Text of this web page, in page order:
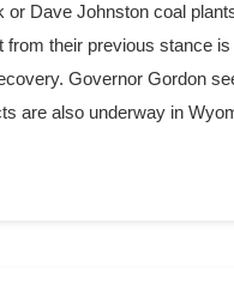
or Dave Johnston coal
from their previous stance is
Governor Gordon
are also underway in